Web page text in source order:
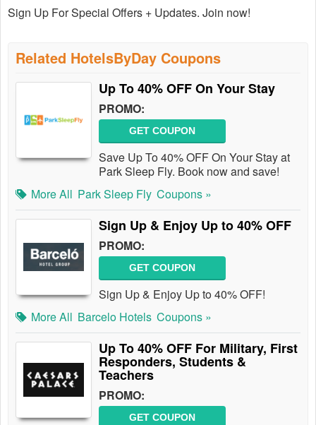
Sign Up For Special Offers + Updates. Join now!
Related HotelsByDay Coupons
Up To 40% OFF On Your Stay
PROMO:
GET COUPON
Save Up To 40% OFF On Your Stay at
Park Sleep Fly. Book now and save!
More All Park Sleep Fly Coupons »
Sign Up & Enjoy Up to 40% OFF
PROMO:
GET COUPON
Sign Up & Enjoy Up to 40% OFF!
More All Barcelo Hotels Coupons »
Up To 40% OFF For Military, First
Responders, Students &
Teachers
PROMO:
GET COUPON